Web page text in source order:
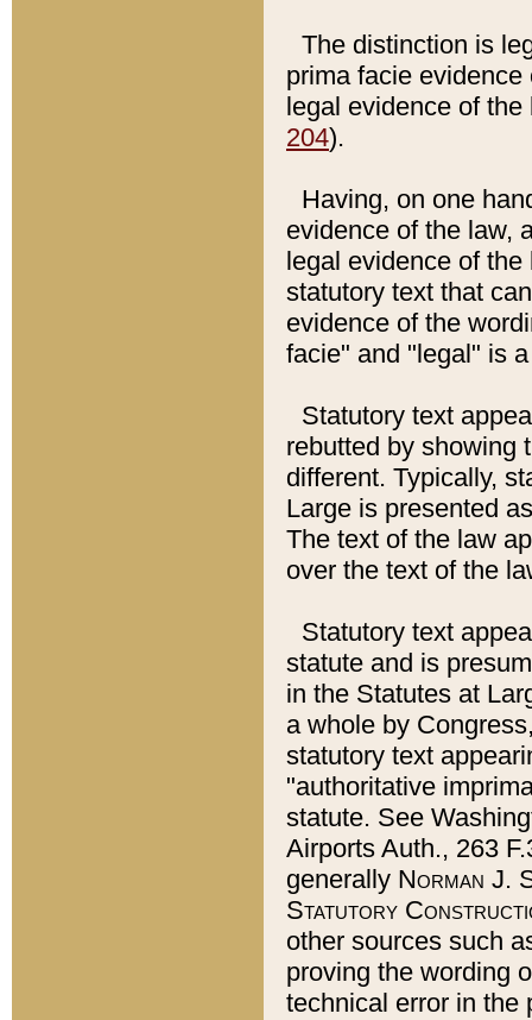
The distinction is
prima facie
legal evidence of
204).
Having, on one
evidence of the law,
legal evidence of
statutory text that
evidence of the
facie" and "legal" is
Statutory text
rebutted by showing
different. Typically,
Large is presented
The text of the law
over the text of the
Statutory text
statute and is
in the Statutes at
a whole by
statutory text
"authoritative
statute. See
Airports Auth., 263
generally Norman J.
Statutory
other sources such
proving the wording
technical error in the